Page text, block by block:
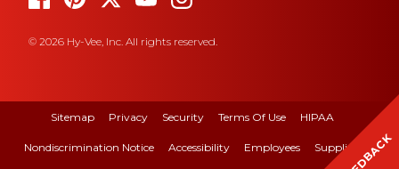
© 2026 Hy-Vee, Inc. All rights reserved.
Sitemap Privacy Security Terms Of Use HIPAA
Nondiscrimination Notice Accessibility Employees Suppliers